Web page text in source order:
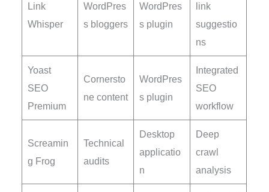
Link
Whisper
WordPres
s bloggers
WordPres
s plugin
link
suggestio
ns
Yoast
SEO
Premium
Cornersto
ne content
WordPres
s plugin
Integrated
SEO
workflow
Screamin
g Frog
Technical
audits
Desktop
applicatio
n
Deep
crawl
analysis